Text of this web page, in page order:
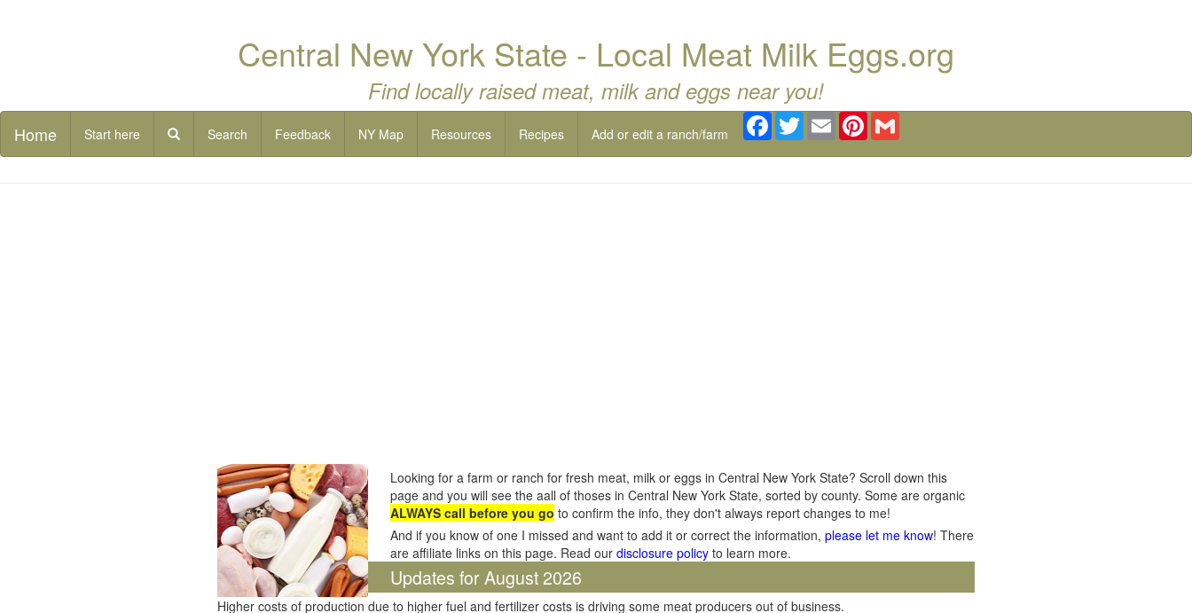
Central New York State - Local Meat Milk Eggs.org
Find locally raised meat, milk and eggs near you!
Home Start here Search Feedback NY Map Resources Recipes Add or edit a ranch/farm
Facebook
TwitterEmail Pinterest
Looking for a farm or ranch for fresh meat, milk or eggs in Central New York State? Scroll down this
page and you will see the aall of thoses in Central New York State, sorted by county. Some are organic
ALWAYS call before you go to confirm the info, they don't always report changes to me!
And if you know of one I missed and want to add it or correct the information, please let me know! There
are affiliate links on this page. Read our disclosure policy to learn more.
Updates for August 2026
Higher costs of production due to higher fuel and fertilizer costs is driving some meat producers out of business.